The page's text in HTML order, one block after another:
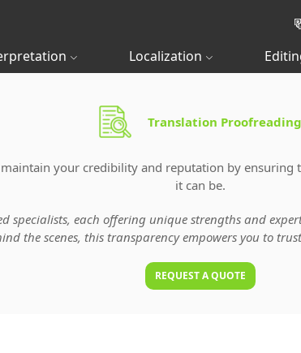
Localization
Translation Proofreading
your credibility and reputation by ensuring
it can be.
specialists, each offering unique strengths and
the scenes, this transparency empowers you to
REQUEST A QUOTE